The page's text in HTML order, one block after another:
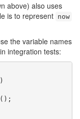
above) also uses
is to represent now
the variable names
integration tests:
();